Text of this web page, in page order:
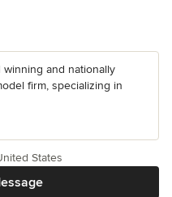
and nationally
firm, specializing in
States